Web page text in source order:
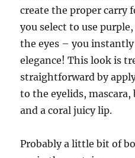
create the proper carry
you select to use
the eyes – you
elegance! This look is
straightforward by
to the eyelids, mascara,
and a coral juicy lip.
Probably a little bit of